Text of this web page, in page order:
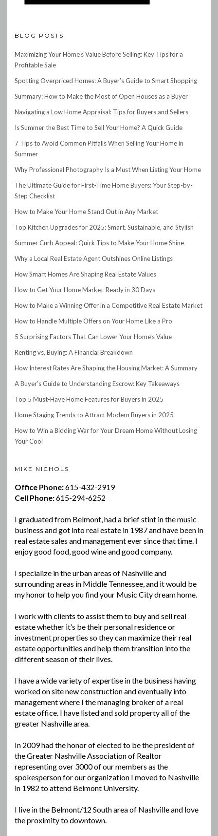
BLOG POSTS
Maximizing Your Home’s Value Before Selling: Key Tips for a
Profitable Sale
Spotting Overpriced Homes: A Buyer’s Guide to Smart Shopping
Summary: How to Make the Most of Open Houses as a Buyer
Navigating a Low Home Appraisal: Tips for Buyers and Sellers
Is Summer the Best Time to Sell Your Home? A Quick Guide
7 Tips to Avoid Common Pitfalls When Selling Your Home in
Summer
Why Professional Photography Is a Must When Listing Your Home
The Ultimate Guide for First-Time Home Buyers: Your Step-by-
Step Checklist
How to Make Your Home Stand Out in Any Market
Top Kitchen Upgrades for 2025: Smart, Sustainable, and Stylish
Summer Curb Appeal: Quick Tips to Make Your Home Shine
Why a Local Real Estate Agent Outshines Online Listings
How Smart Homes Are Shaping Real Estate Values
How to Get Your Home Market-Ready in 30 Days
How to Make a Winning Offer in a Competitive Real Estate Market
How to Handle Multiple Offers on Your Home Like a Pro
5 Surprising Factors That Can Lower Your Home’s Value
Renting vs. Buying: A Financial Breakdown
How Interest Rates Are Shaping the Housing Market: A Summary
A Buyer’s Guide to Understanding Escrow: Key Takeaways
Top 5 Must-Have Home Features for Buyers in 2025
Home Staging Trends to Attract Modern Buyers in 2025
How to Win a Bidding War for Your Dream Home Without Losing
Your Cool
MIKE NICHOLS
Office Phone:615-432-2919
Cell Phone:615-294-6252
I graduated from Belmont, had a brief stint in the music
business and got into real estate in 1987 and have been in
real estate sales and management ever since that time. I
enjoy good food, good wine and good company.
I specialize in the urban areas of Nashville and
surrounding areas in Middle Tennessee, and it would be
my honor to help you find your Music City dream home.
I work with clients to assist them to buy and sell real
estate whether it’s be their personal residence or
investment properties so they can maximize their real
estate opportunities and help them transition into the
different season of their lives.
I have a wide variety of expertise in the business having
worked on site new construction and eventually into
management where I the managing broker of a real
estate office. I have listed and sold property all of the
greater Nashville area.
In 2009 had the honor of elected to be the president of
the Greater Nashville Association of Realtor
representing over 3000 of our members as the
spokesperson for our organization I moved to Nashville
in 1982 to attend Belmont University.
I live in the Belmont/12 South area of Nashville and love
the proximity to downtown.